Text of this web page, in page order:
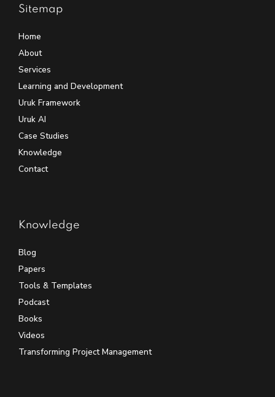
Sitemap
Home
About
Services
Learning and Development
Uruk Framework
Uruk AI
Case Studies
Knowledge
Contact
Knowledge
Blog
Papers
Tools & Templates
Podcast
Books
Videos
Transforming Project Management